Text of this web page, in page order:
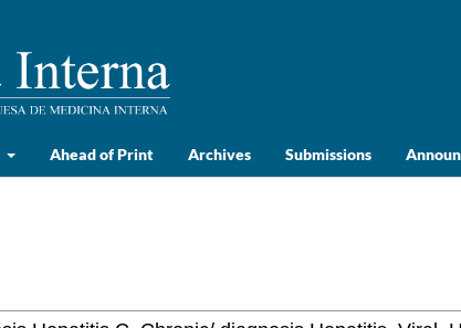
Ahead of Print Archives Submissions